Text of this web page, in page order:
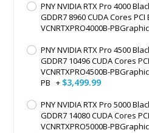
PNY NVIDIA RTX Pro 4000
GDDR7 8960 CUDA Cores
VCNRTXPRO4000B-
PNY NVIDIA RTX Pro 4500
GDDR7 10496 CUDA Cores
VCNRTXPRO4500B-
PB + $3,499.99
PNY NVIDIA RTX Pro 5000
GDDR7 14080 CUDA Cores
VCNRTXPRO5000B-